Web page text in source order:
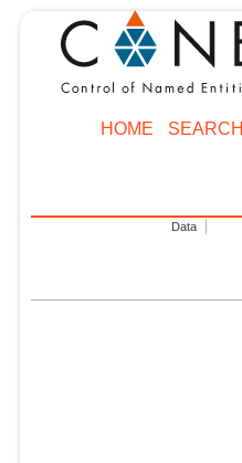
HOME SEARCH
Data